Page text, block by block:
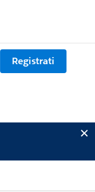
Registrati